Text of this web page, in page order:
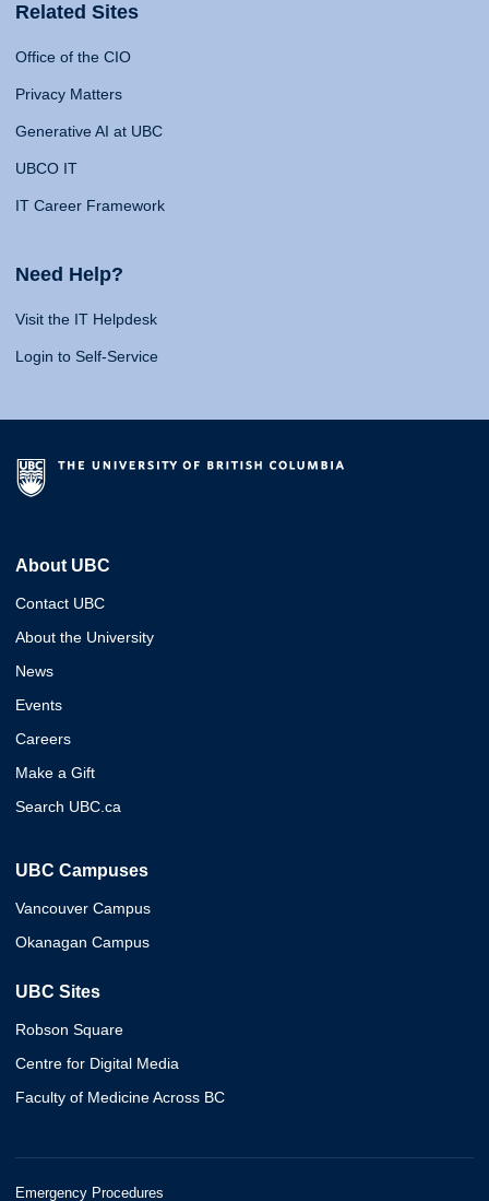
Related Sites
Office of the CIO
Privacy Matters
Generative AI at UBC
UBCO IT
IT Career Framework
Need Help?
Visit the IT Helpdesk
Login to Self-Service
About UBC
Contact UBC
About the University
News
Events
Careers
Make a Gift
Search UBC.ca
UBC Campuses
Vancouver Campus
Okanagan Campus
UBC Sites
Robson Square
Centre for Digital Media
Faculty of Medicine Across BC
Emergency Procedures